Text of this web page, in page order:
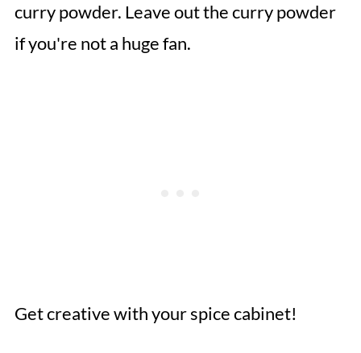
curry powder. Leave out the curry powder
if you're not a huge fan.
Get creative with your spice cabinet!